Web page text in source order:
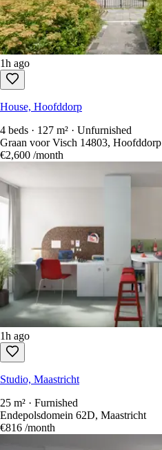
1h ago
House, Hoofddorp
4 beds · 127 m² · Unfurnished
Graan voor Visch 14803, Hoofddorp
€2,600 /month
1h ago
Studio, Maastricht
25 m² · Furnished
Endepolsdomein 62D, Maastricht
€816 /month